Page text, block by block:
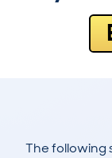
The following